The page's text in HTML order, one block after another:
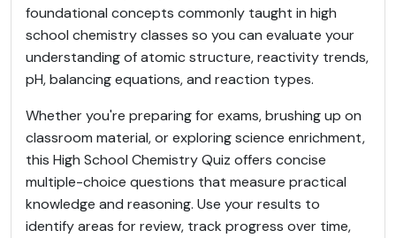
foundational concepts commonly taught in high
school chemistry classes so you can evaluate your
understanding of atomic structure, reactivity trends,
pH, balancing equations, and reaction types.
Whether you're preparing for exams, brushing up on
classroom material, or exploring science enrichment,
this High School Chemistry Quiz offers concise
multiple-choice questions that measure practical
knowledge and reasoning. Use your results to
identify areas for review, track progress over time,